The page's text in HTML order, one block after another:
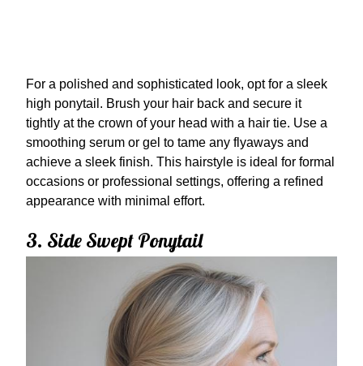
For a polished and sophisticated look, opt for a sleek
high ponytail. Brush your hair back and secure it
tightly at the crown of your head with a hair tie. Use a
smoothing serum or gel to tame any flyaways and
achieve a sleek finish. This hairstyle is ideal for formal
occasions or professional settings, offering a refined
appearance with minimal effort.
3. Side Swept Ponytail